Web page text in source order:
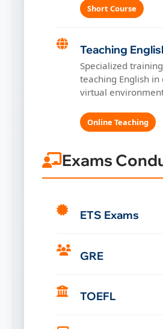
Short Course
Teaching
Specialized
teaching English in
virtual
Online Teaching
Exams
ETS Exams
GRE
TOEFL